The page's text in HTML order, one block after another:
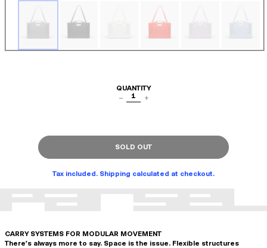
QUANTITY
−
1 +
SOLD OUT
Tax included. Shipping calculated at checkout.
CARRY SYSTEMS FOR MODULAR MOVEMENT
There's always more to say. Space is the issue. Flexible structures